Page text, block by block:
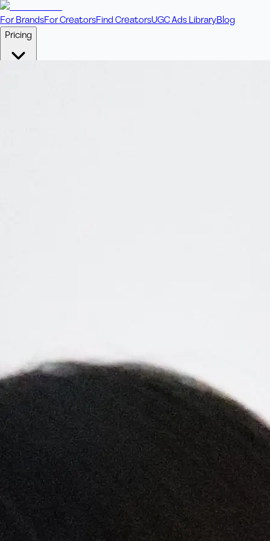
For BrandsFor CreatorsFind CreatorsUGC Ads LibraryBlog
Pricing
+61 433 442 473 Order Now